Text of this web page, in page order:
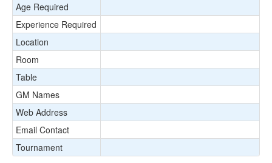
Age Required
Experience Required
Location
Room
Table
GM Names
Web Address
Email Contact
Tournament